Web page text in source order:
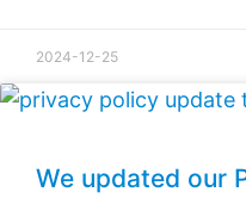
2024-12-25
We updated our